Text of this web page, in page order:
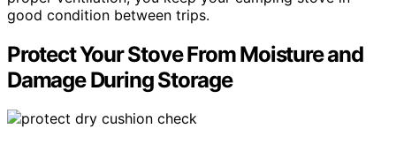
good condition between trips.
Protect Your Stove From Moisture and
Damage During Storage